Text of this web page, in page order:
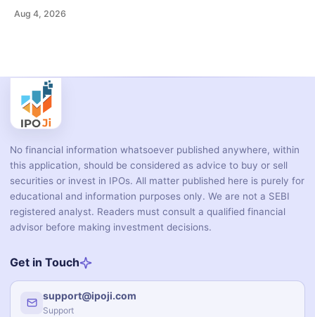
public offering on August 10, 2026. The company makes
Aug 4, 2026
No financial information whatsoever published anywhere, within
this application, should be considered as advice to buy or sell
securities or invest in IPOs. All matter published here is purely for
educational and information purposes only. We are not a SEBI
registered analyst. Readers must consult a qualified financial
advisor before making investment decisions.
Get in Touch
support@ipoji.com
Support